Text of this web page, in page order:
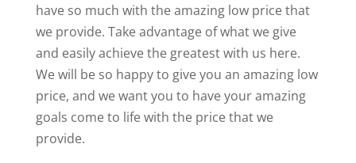
have so much with the amazing low price that
we provide. Take advantage of what we give
and easily achieve the greatest with us here.
We will be so happy to give you an amazing low
price, and we want you to have your amazing
goals come to life with the price that we
provide.